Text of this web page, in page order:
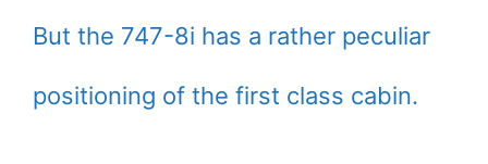
But the 747-8i has a rather peculiar
positioning of the first class cabin.